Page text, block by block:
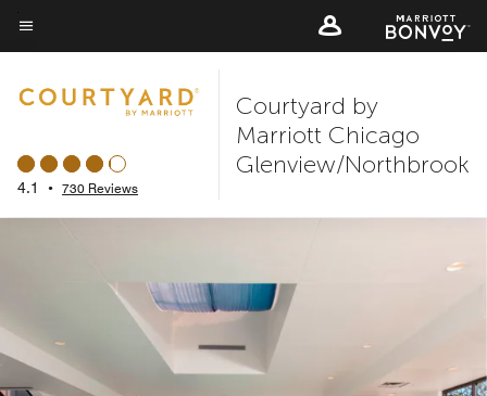
Skip
to
content
Menu text
4.1 • 730 Reviews
Courtyard by
Marriott Chicago
Glenview/Northbrook